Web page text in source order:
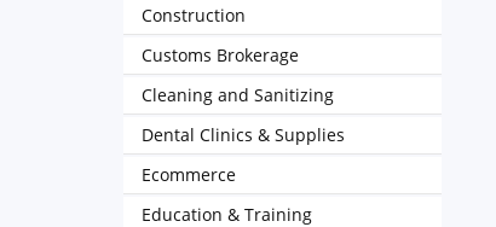
Construction
Customs Brokerage
Cleaning and Sanitizing
Dental Clinics & Supplies
Ecommerce
Education & Training